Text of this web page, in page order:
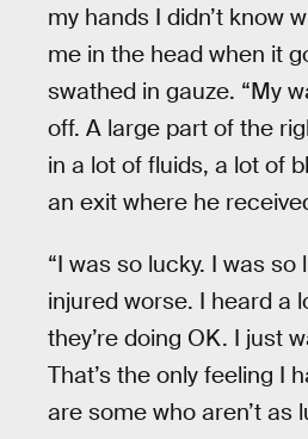
my hands I didn’t know
me in the head when it
swathed in gauze. “My
off. A large part of the
in a lot of fluids, a lot of
an exit where he
“I was so lucky. I was
injured worse. I heard a
they’re doing OK. I just
That’s the only feeling I
are some who aren’t as